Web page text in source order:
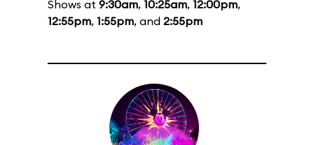
Shows at 9:30am, 10:25am, 12:00pm,
12:55pm, 1:55pm, and 2:55pm